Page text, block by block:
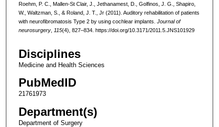
Roehm, P. C., Mallen-St Clair, J., Jethanamest, D., Golfinos, J. G., Shapiro,
W., Waltzman, S., & Roland, J. T., Jr (2011). Auditory rehabilitation of patients
with neurofibromatosis Type 2 by using cochlear implants. Journal of
neurosurgery, 115(4), 827–834. https://doi.org/10.3171/2011.5.JNS101929
Disciplines
Medicine and Health Sciences
PubMedID
21761973
Department(s)
Department of Surgery